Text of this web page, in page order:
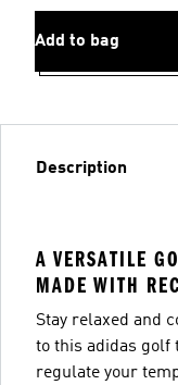
Add to bag
Description
A VERSATILE
MADE WITH
Stay relaxed and
to this adidas golf
regulate your